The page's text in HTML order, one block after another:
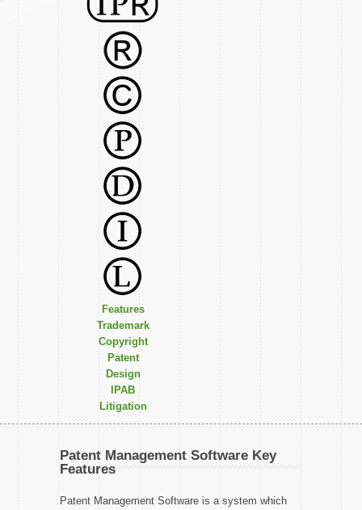
Features
Trademark
Copyright
Patent
Design
IPAB
Litigation
Patent Management Software Key
Features
Patent Management Software is a system which